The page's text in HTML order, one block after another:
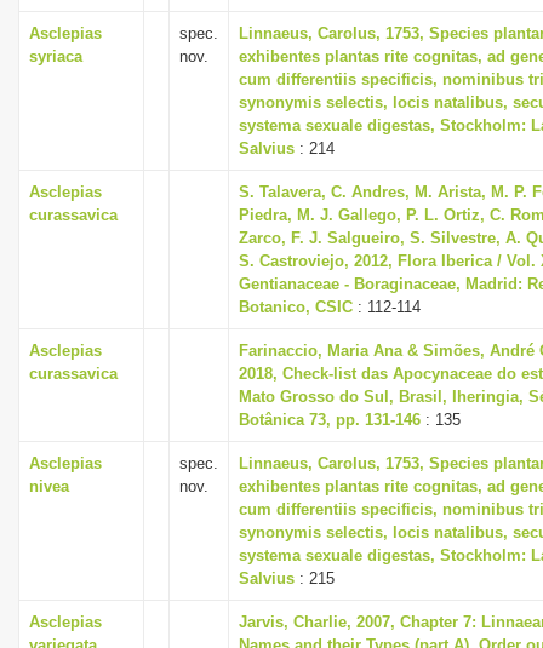
Asclepias
syriaca
spec.
nov.
Linnaeus, Carolus, 1753, Species
exhibentes plantas rite cognitas, ad
cum differentiis specificis, nominibus
synonymis selectis, locis natalibus,
systema sexuale digestas, Stockholm:
Salvius : 214
Asclepias
curassavica
S. Talavera, C. Andres, M. Arista, M. P.
Piedra, M. J. Gallego, P. L. Ortiz, C.
Zarco, F. J. Salgueiro, S. Silvestre, A.
S. Castroviejo, 2012, Flora Iberica / Vol.
Gentianaceae - Boraginaceae, Madrid:
Botanico, CSIC : 112-114
Asclepias
curassavica
Farinaccio, Maria Ana & Simões, André
2018, Check-list das Apocynaceae do
Mato Grosso do Sul, Brasil, Iheringia,
Botânica 73, pp. 131-146 : 135
Asclepias
nivea
spec.
nov.
Linnaeus, Carolus, 1753, Species
exhibentes plantas rite cognitas, ad
cum differentiis specificis, nominibus
synonymis selectis, locis natalibus,
systema sexuale digestas, Stockholm:
Salvius : 215
Asclepias
Jarvis, Charlie, 2007, Chapter 7: